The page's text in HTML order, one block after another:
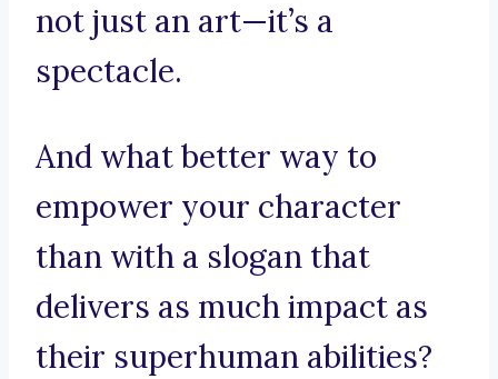
not just an art—it’s a
spectacle.
And what better way to
empower your character
than with a slogan that
delivers as much impact as
their superhuman abilities?